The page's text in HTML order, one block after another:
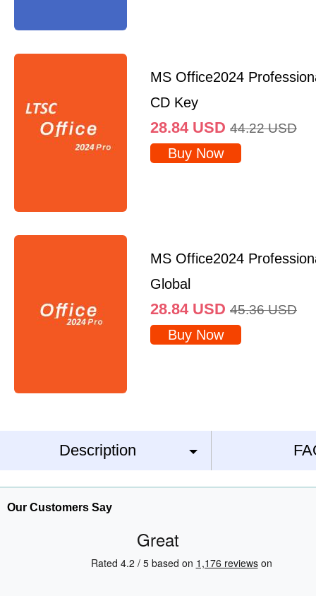
MS Office2024
CD Key
28.84 USD 44.22 USD
Buy Now
MS Office2024
Global
28.84 USD 45.36 USD
Buy Now
Description
Our Customers Say